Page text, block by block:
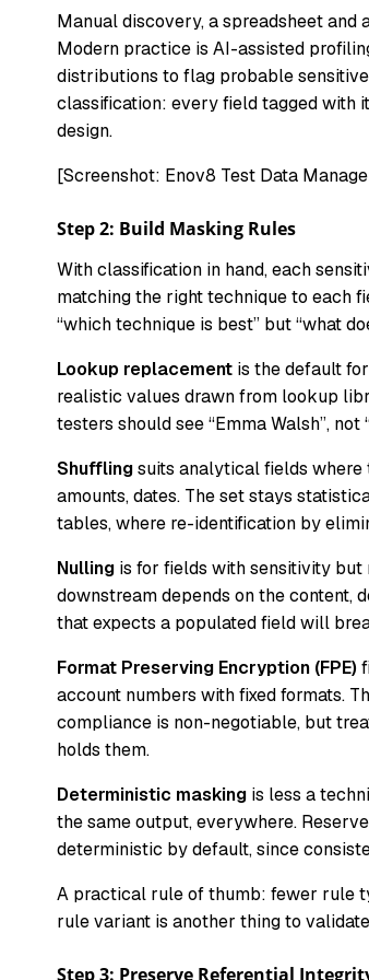
Manual discovery, a spreadsheet and
Modern practice is AI-assisted
distributions to flag probable
classification: every field tagged with
design.
[Screenshot: Enov8 Test Data
Step 2: Build Masking Rules
With classification in hand, each
matching the right technique to each
“which technique is best” but “what
Lookup replacement is the default
realistic values drawn from lookup
testers should see “Emma Walsh”, not
Shufflingsuits analytical fields
amounts, dates. The set stays
tables, where re-identification by
Nulling is for fields with sensitivity but
downstream depends on the content,
that expects a populated field will
Format Preserving Encryption (FPE)
account numbers with fixed formats.
compliance is non-negotiable, but
holds them.
Deterministic masking is less a
the same output, everywhere.
deterministic by default, since
A practical rule of thumb: fewer rule
rule variant is another thing to
Step 3: Preserve Referential